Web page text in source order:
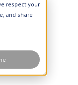
respect your
and share